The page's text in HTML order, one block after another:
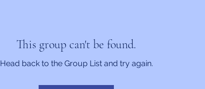
This group can't be found.
Head back to the Group List and try again.